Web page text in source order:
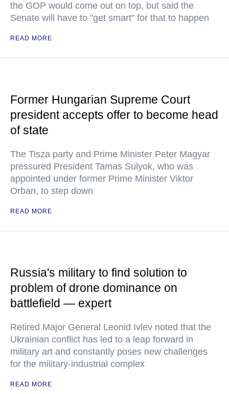
the GOP would come out on top, but said the
Senate will have to "get smart" for that to happen
READ MORE
Former Hungarian Supreme Court
president accepts offer to become head
of state
The Tisza party and Prime Minister Peter Magyar
pressured President Tamas Sulyok, who was
appointed under former Prime Minister Viktor
Orban, to step down
READ MORE
Russia's military to find solution to
problem of drone dominance on
battlefield — expert
Retired Major General Leonid Ivlev noted that the
Ukrainian conflict has led to a leap forward in
military art and constantly poses new challenges
for the military-industrial complex
READ MORE